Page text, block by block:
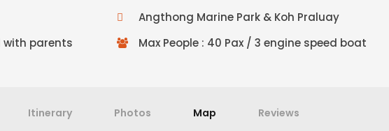
Angthong Marine Park & Koh Praluay
with parents
Max People : 40 Pax / 3 engine speed boat
Itinerary Photos Map Reviews